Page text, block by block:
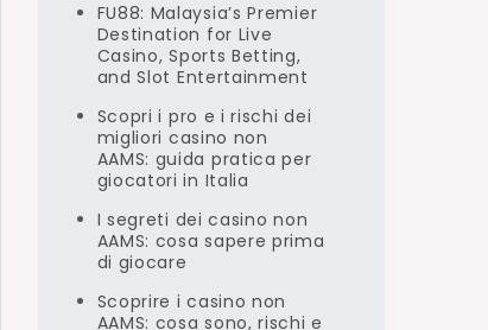
FU88: Malaysia’s Premier
Destination for Live
Casino, Sports Betting,
and Slot Entertainment
Scopri i pro e i rischi dei
migliori casino non
AAMS: guida pratica per
giocatori in Italia
I segreti dei casino non
AAMS: cosa sapere prima
di giocare
Scoprire i casino non
AAMS: cosa sono, rischi e